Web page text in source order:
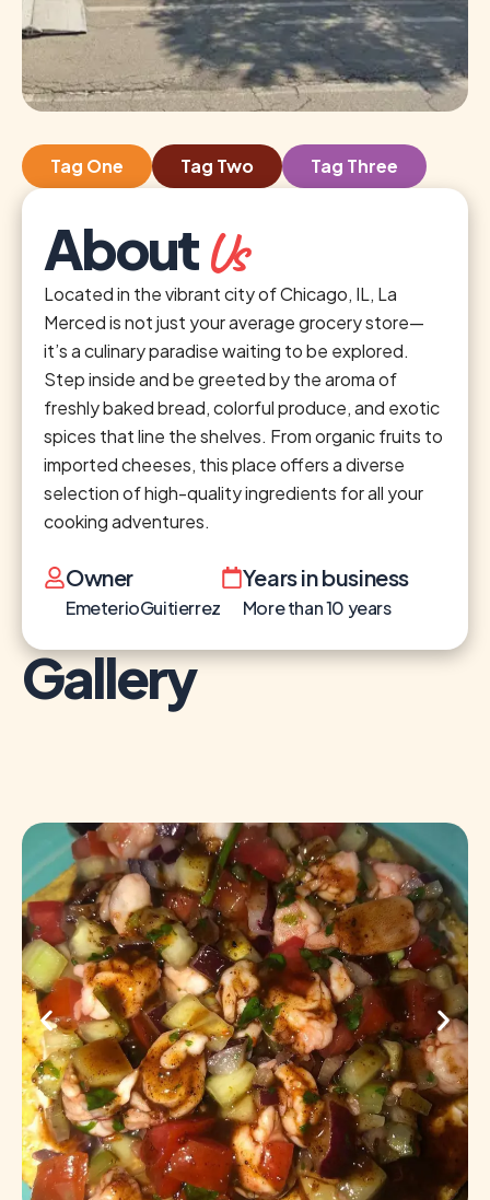
Tag One Tag Two Tag Three
AboutUs
Located in the vibrant city of Chicago, IL, La
Merced is not just your average grocery store—
it’s a culinary paradise waiting to be explored.
Step inside and be greeted by the aroma of
freshly baked bread, colorful produce, and exotic
spices that line the shelves. From organic fruits to
imported cheeses, this place offers a diverse
selection of high-quality ingredients for all your
cooking adventures.
Owner
EmeterioGuitierrez
Years in business
More than 10 years
Gallery